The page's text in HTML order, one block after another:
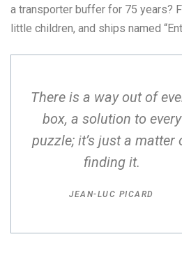
a transporter buffer for 75 years?
little children, and ships named
There is a way out of
box, a solution to every
puzzle; it’s just a matter
finding it.
JEAN-LUC PICARD